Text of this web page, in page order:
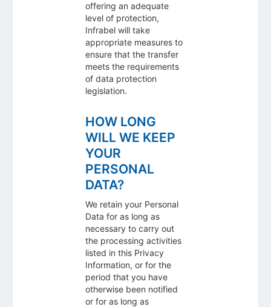
offering an adequate
level of protection,
Infrabel will take
appropriate measures to
ensure that the transfer
meets the requirements
of data protection
legislation.
HOW LONG
WILL WE KEEP
YOUR
PERSONAL
DATA?
We retain your Personal
Data for as long as
necessary to carry out
the processing activities
listed in this Privacy
Information, or for the
period that you have
otherwise been notified
or for as long as